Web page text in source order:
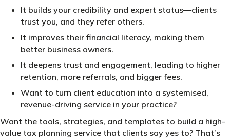
It builds your credibility and expert status—clients
trust you, and they refer others.
It improves their financial literacy, making them
better business owners.
It deepens trust and engagement, leading to higher
retention, more referrals, and bigger fees.
Want to turn client education into a systemised,
revenue-driving service in your practice?
Want the tools, strategies, and templates to build a high-
value tax planning service that clients say yes to? That’s